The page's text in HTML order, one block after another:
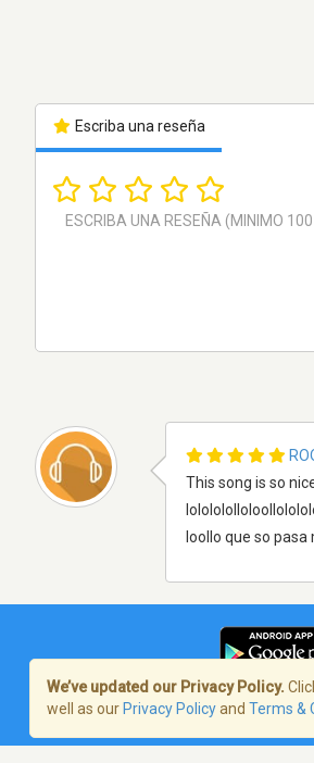
Escriba una reseña
This song is so
loollo que so pasa
Términos de
We’ve updated our Privacy Policy.
well as our Privacy Policyand Terms &